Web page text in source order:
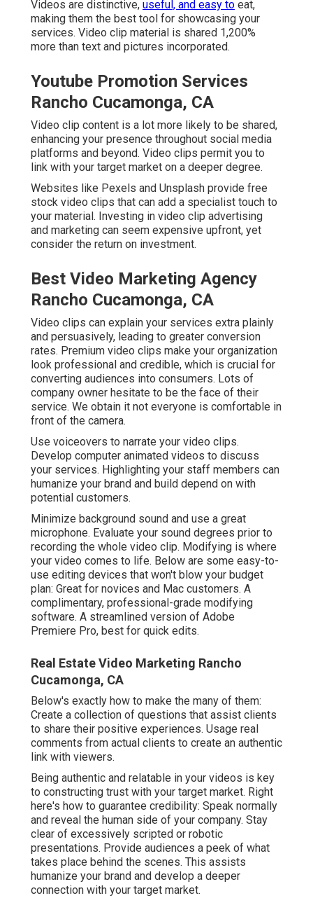
Videos are distinctive, useful, and easy to eat,
making them the best tool for showcasing your
services. Video clip material is shared 1,200%
more than text and pictures incorporated.
Youtube Promotion Services
Rancho Cucamonga, CA
Video clip content is a lot more likely to be shared,
enhancing your presence throughout social media
platforms and beyond. Video clips permit you to
link with your target market on a deeper degree.
Websites like Pexels and Unsplash provide free
stock video clips that can add a specialist touch to
your material. Investing in video clip advertising
and marketing can seem expensive upfront, yet
consider the return on investment.
Best Video Marketing Agency
Rancho Cucamonga, CA
Video clips can explain your services extra plainly
and persuasively, leading to greater conversion
rates. Premium video clips make your organization
look professional and credible, which is crucial for
converting audiences into consumers. Lots of
company owner hesitate to be the face of their
service. We obtain it not everyone is comfortable in
front of the camera.
Use voiceovers to narrate your video clips.
Develop computer animated videos to discuss
your services. Highlighting your staff members can
humanize your brand and build depend on with
potential customers.
Minimize background sound and use a great
microphone. Evaluate your sound degrees prior to
recording the whole video clip. Modifying is where
your video comes to life. Below are some easy-to-
use editing devices that won't blow your budget
plan: Great for novices and Mac customers. A
complimentary, professional-grade modifying
software. A streamlined version of Adobe
Premiere Pro, best for quick edits.
Real Estate Video Marketing Rancho
Cucamonga, CA
Below's exactly how to make the many of them:
Create a collection of questions that assist clients
to share their positive experiences. Usage real
comments from actual clients to create an authentic
link with viewers.
Being authentic and relatable in your videos is key
to constructing trust with your target market. Right
here's how to guarantee credibility: Speak normally
and reveal the human side of your company. Stay
clear of excessively scripted or robotic
presentations. Provide audiences a peek of what
takes place behind the scenes. This assists
humanize your brand and develop a deeper
connection with your target market.